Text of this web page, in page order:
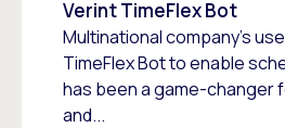
Verint TimeFlex Bot
Multinational company’s
TimeFlex Bot to enable
has been a game-changer
and...